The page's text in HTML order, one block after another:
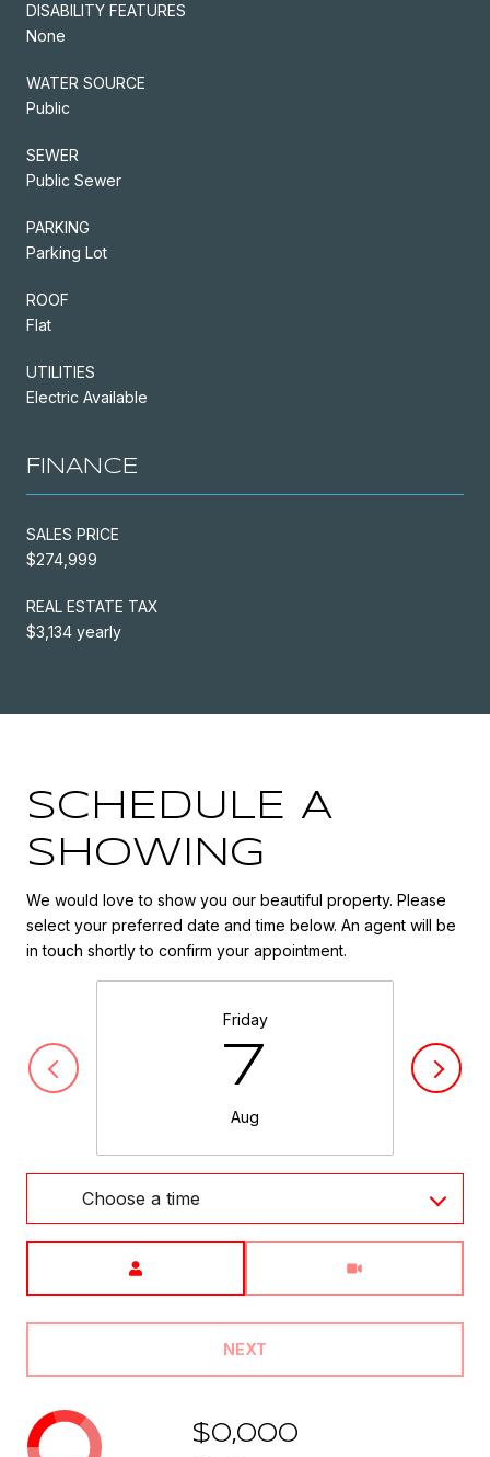
DISABILITY FEATURES
None
WATER SOURCE
Public
SEWER
Public Sewer
PARKING
Parking Lot
ROOF
Flat
UTILITIES
Electric Available
FINANCE
SALES PRICE
$274,999
REAL ESTATE TAX
$3,134 yearly
SCHEDULE A
SHOWING
We would love to show you our beautiful property. Please
select your preferred date and time below. An agent will be
in touch shortly to confirm your appointment.
Friday
7
Aug
Choose a time
NEXT
$0,000